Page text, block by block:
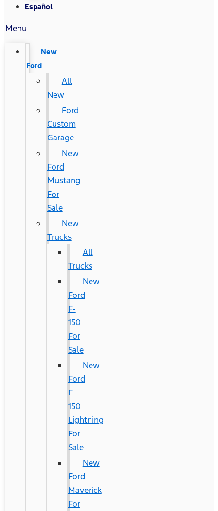
Español
Menu
New
Ford
All
New
Ford
Custom
Garage
New
Ford
Mustang
For
Sale
New
Trucks
All
Trucks
New
Ford
F-
150
For
Sale
New
Ford
F-
150
Lightning
For
Sale
New
Ford
Maverick
For